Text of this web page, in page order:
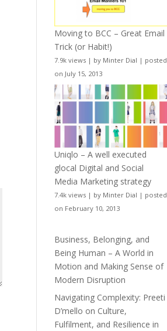
Moving to BCC – Great Email
Trick (or Habit!)
7.9k views | by Minter Dial | posted
on July 15, 2013
Uniqlo – A well executed
glocal Digital and Social
Media Marketing strategy
7.4k views | by Minter Dial | posted
on February 10, 2013
Business, Belonging, and
Being Human – A World in
Motion and Making Sense of
Modern Disruption
Navigating Complexity: Preeti
D’mello on Culture,
Fulfilment, and Resilience in